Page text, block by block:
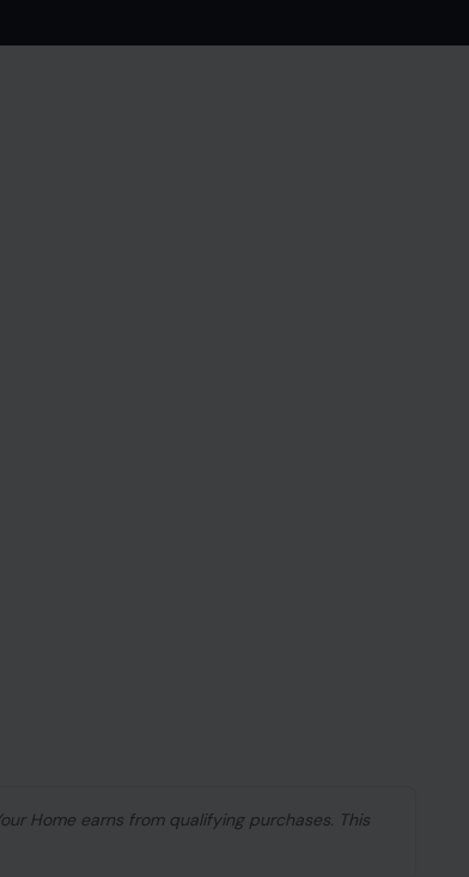
Home earns from qualifying purchases. This